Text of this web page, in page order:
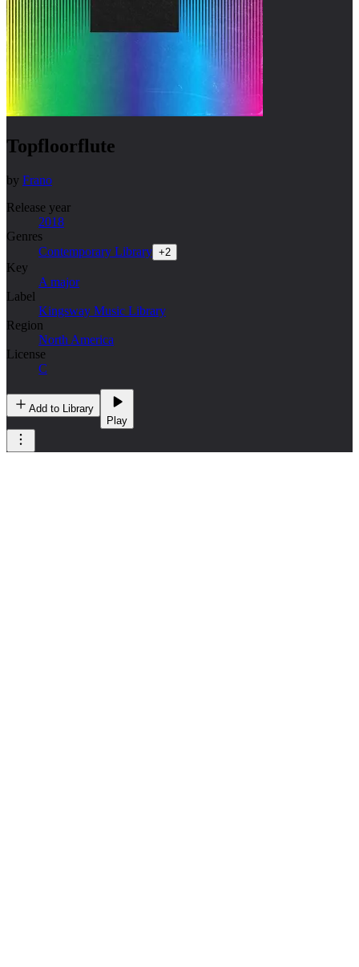
Topfloorflute
by Frano
Release year
2018
Genres
Contemporary Library +2
Key
A major
Label
Kingsway Music Library
Region
North America
License
C
Add to Library
Play